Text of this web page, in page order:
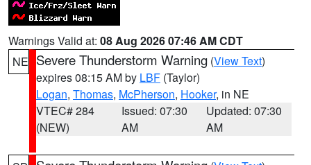
Warnings Valid at: 08 Aug 2026 07:46 AM CDT
NE Severe Thunderstorm Warning (View Text)
expires 08:15 AM by LBF (Taylor)
Logan, Thomas, McPherson, Hooker, in NE
VTEC# 284
(NEW)
Issued: 07:30
AM
Updated: 07:30
AM